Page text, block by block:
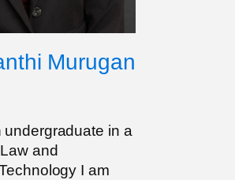
Murugan
undergraduate in a
and
I am